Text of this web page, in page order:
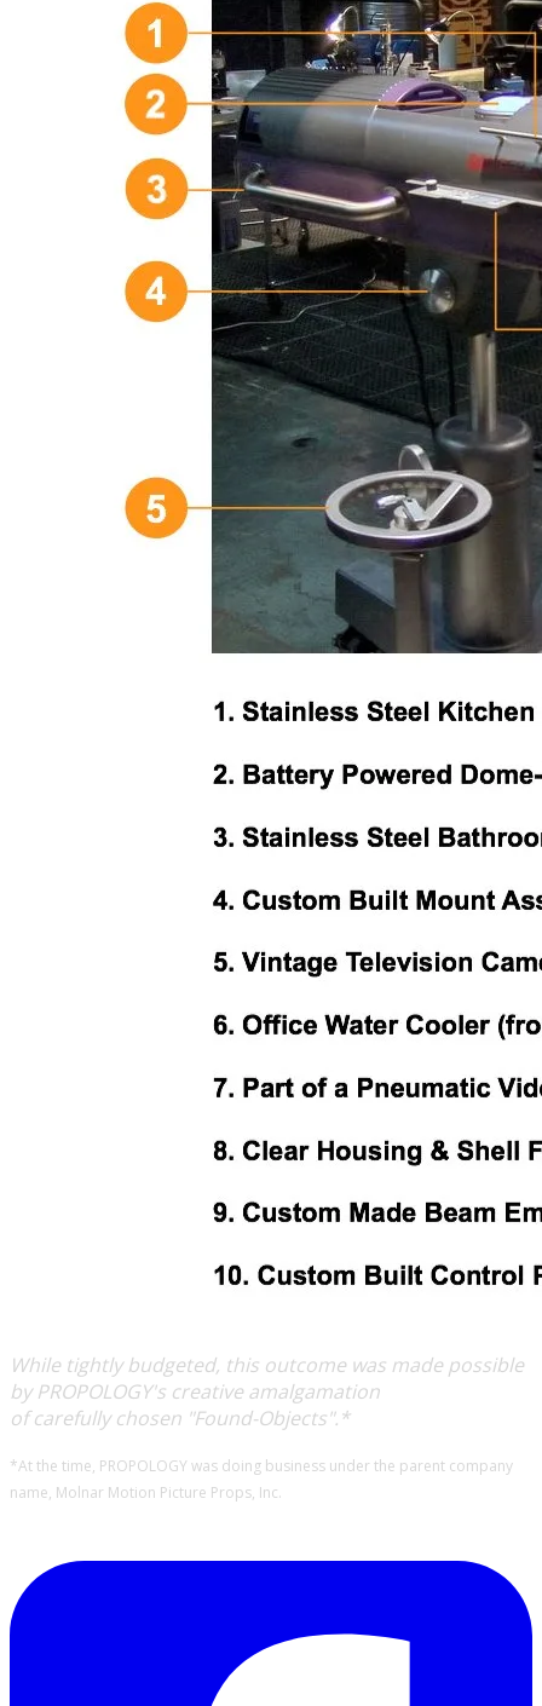
While tightly budgeted, this outcome was made possible
by PROPOLOGY's creative amalgamation
of carefully chosen "Found-Objects".*
*At the time, PROPOLOGY was doing business under the parent company
name, Molnar Motion Picture Props, Inc.